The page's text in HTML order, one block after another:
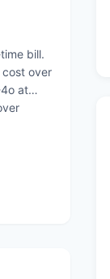
bill.
cost over
at